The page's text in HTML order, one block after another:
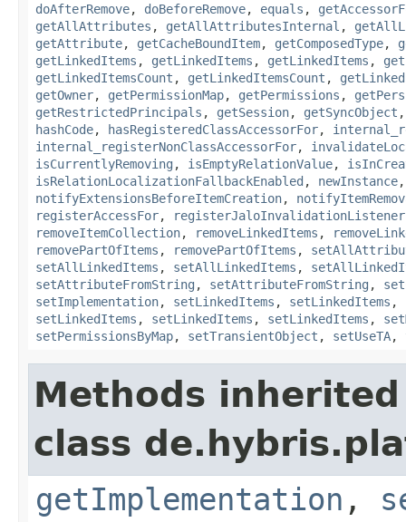
doAfterRemove, doBeforeRemove, equals ,
getAllAttributes , getAllAttributesInternal ,
getAttribute, getCacheBoundItem, getComposedType,
getLinkedItems , getLinkedItems , getLinkedItems ,
getLinkedItemsCount , getLinkedItemsCount ,
getOwner, getPermissionMap, getPermissions ,
getRestrictedPrincipals , getSession, getSyncObject
hashCode, hasRegisteredClassAccessorFor,
internal_registerNonClassAccessorFor,
isCurrentlyRemoving , isEmptyRelationValue,
isRelationLocalizationFallbackEnabled , newInstance
notifyExtensionsBeforeItemCreation,
registerAccessFor,
removeItemCollection, removeLinkedItems ,
removePartOfItems , removePartOfItems ,
setAllLinkedItems , setAllLinkedItems ,
setAttributeFromString , setAttributeFromString ,
setImplementation, setLinkedItems , setLinkedItems ,
setLinkedItems , setLinkedItems , setLinkedItems ,
setPermissionsByMap, setTransientObject , setUseTA,
Methods
class
getImplementation ,